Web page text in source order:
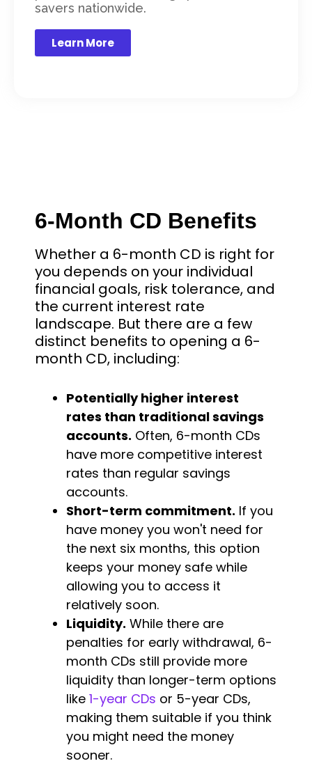
savers nationwide.
Learn More
6-Month CD Benefits
Whether a 6-month CD is right for
you depends on your individual
financial goals, risk tolerance, and
the current interest rate
landscape. But there are a few
distinct benefits to opening a 6-
month CD, including:
Potentially higher interest
rates than traditional savings
accounts. Often, 6-month CDs
have more competitive interest
rates than regular savings
accounts.
Short-term commitment. If you
have money you won't need for
the next six months, this option
keeps your money safe while
allowing you to access it
relatively soon.
Liquidity. While there are
penalties for early withdrawal, 6-
month CDs still provide more
liquidity than longer-term options
like 1-year CDs or 5-year CDs,
making them suitable if you think
you might need the money
sooner.